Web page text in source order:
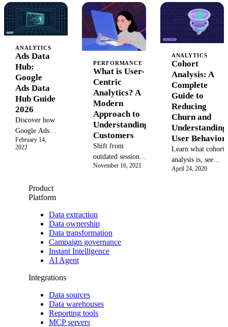
Max controls,
data quality
requirements, and
cross-account
governance at
scale.
and strategies to
programmatically
reach new
audiences on and
off Amazon,
driving massive
ROI for your
brand.
RMNs
compared by
market share,
ROAS
benchmarks,
minimum
spend, API
quality, and
category fit.
ANALYTICS
Ads Data
Hub:
Google
Ads Data
Hub Guide
2026
Discover how
Google Ads
Data Hub
boost
campaign
maximize
ROI with
unified data
February 14,
2022
PERFORMANCE
What is User-
Centric
Analytics? A
Modern
Approach to
Understanding
Customers
Shift from
outdated sessions
to user-centric
GA4, and tools to
unlock deep user
data insights,
improve UX, and
November 16, 2021
ANALYTICS
Cohort
Analysis: A
Complete
Guide to
Reducing
Churn and
Understanding
User Behavior
Learn what cohort
analysis is, see
real-world
April 24, 2020
Product
Platform
Data extraction
Data ownership
Data transformation
Campaign governance
Instant Intelligence
AI Agent
Integrations
Data sources
Data warehouses
Reporting tools
MCP servers